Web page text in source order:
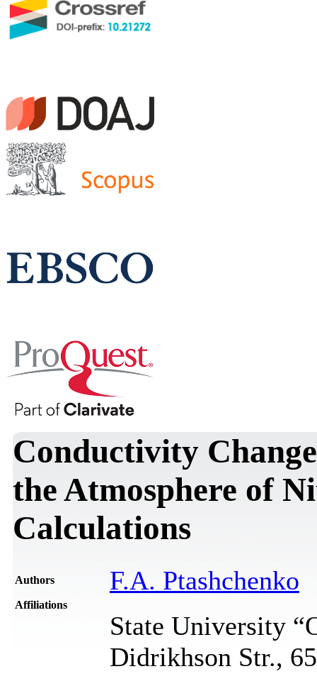
Conductivity
the Atmosphere of
Calculations
Authors F.A. Ptashchenko
Affiliations
State University
Didrikhson Str.,